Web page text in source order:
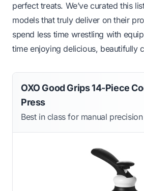
perfect treats. We’ve curated this
models that truly deliver on their
spend less time wrestling with
time enjoying delicious, beautifully
OXO Good Grips 14-Piece
Press
Best in class for manual precision